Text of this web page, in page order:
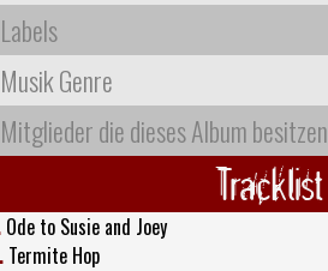
Labels
Musik Genre
Mitglieder die dieses Album besitzen
Tracklist
Ode to Susie and Joey
Termite Hop